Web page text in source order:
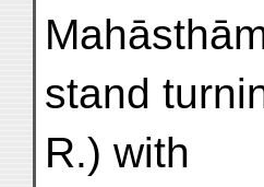
stand
R.) with